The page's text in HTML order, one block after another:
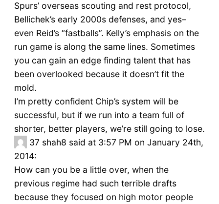
Spurs’ overseas scouting and rest protocol,
Bellichek’s early 2000s defenses, and yes–
even Reid’s “fastballs”. Kelly’s emphasis on the
run game is along the same lines. Sometimes
you can gain an edge finding talent that has
been overlooked because it doesn’t fit the
mold.
I’m pretty confident Chip’s system will be
successful, but if we run into a team full of
shorter, better players, we’re still going to lose.
37 shah8 said at 3:57 PM on January 24th,
2014:
How can you be a little over, when the
previous regime had such terrible drafts
because they focused on high motor people